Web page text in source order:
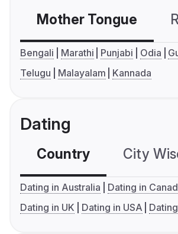
Mother Tongue
Bengali Marathi Punjabi Odia
Telugu
Malayalam Kannada
Dating
Country City
Dating in Australia
Dating in
Dating in UK
Dating in USA